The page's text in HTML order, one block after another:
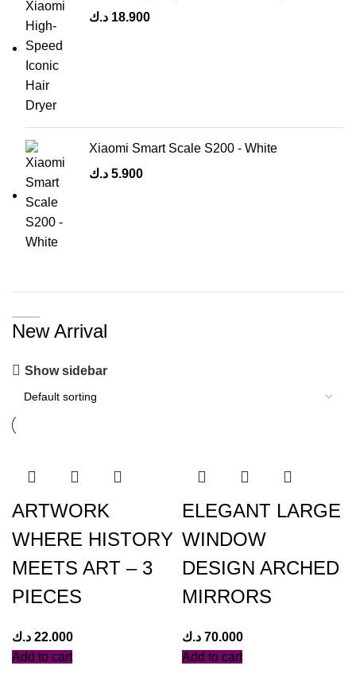
18.900 د.ك
Xiaomi Smart Scale S200 - White
5.900 د.ك
New Arrival
Show sidebar
ARTWORK
WHERE HISTORY
MEETS ART – 3
PIECES
22.000 د.ك
Add to cart
ELEGANT LARGE
WINDOW
DESIGN ARCHED
MIRRORS
70.000 د.ك
Add to cart